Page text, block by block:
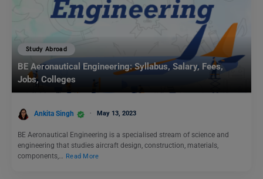
Study Abroad
BE Aeronautical Engineering: Syllabus, Salary, Fees,
Jobs, Colleges
Ankita Singh May 13, 2023
BE Aeronautical Engineering is a specialised stream of science and
engineering that studies aircraft design, construction, materials,
components,…
Read More